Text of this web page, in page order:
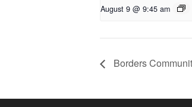
August 9 @ 9:45 am
Borders